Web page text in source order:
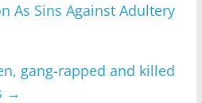
As Sins Against Adultery
gang-rapped and killed
→